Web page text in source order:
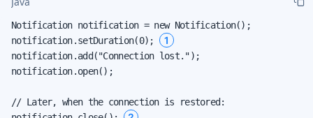
Notification notification = new Notification();
notification.setDuration(0);
1
notification.add("Connection lost.");
notification.open();
// Later, when the connection is restored: